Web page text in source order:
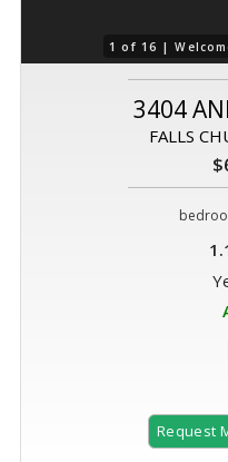
1 of 16 |
3404
FALLS
Request